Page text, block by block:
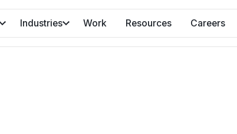
Industries Work Resources Careers